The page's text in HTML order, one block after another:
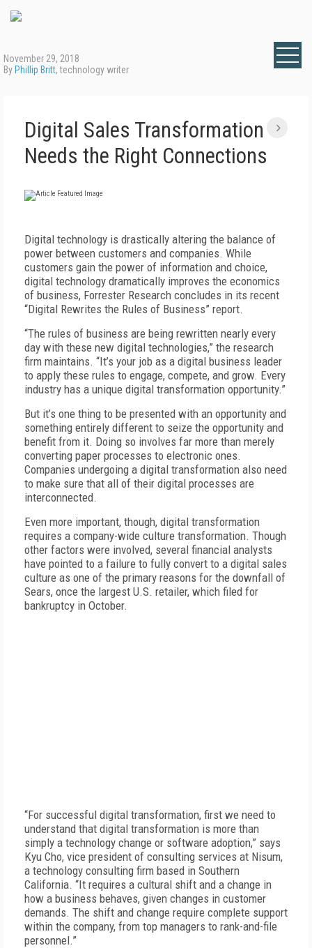
November 29, 2018
By Phillip Britt, technology writer
Digital Sales Transformation
Needs the Right Connections
Digital technology is drastically altering the balance of
power between customers and companies. While
customers gain the power of information and choice,
digital technology dramatically improves the economics
of business, Forrester Research concludes in its recent
“Digital Rewrites the Rules of Business” report.
“The rules of business are being rewritten nearly every
day with these new digital technologies,” the research
firm maintains. “It’s your job as a digital business leader
to apply these rules to engage, compete, and grow. Every
industry has a unique digital transformation opportunity.”
But it’s one thing to be presented with an opportunity and
something entirely different to seize the opportunity and
benefit from it. Doing so involves far more than merely
converting paper processes to electronic ones.
Companies undergoing a digital transformation also need
to make sure that all of their digital processes are
interconnected.
Even more important, though, digital transformation
requires a company-wide culture transformation. Though
other factors were involved, several financial analysts
have pointed to a failure to fully convert to a digital sales
culture as one of the primary reasons for the downfall of
Sears, once the largest U.S. retailer, which filed for
bankruptcy in October.
“For successful digital transformation, first we need to
understand that digital transformation is more than
simply a technology change or software adoption,” says
Kyu Cho, vice president of consulting services at Nisum,
a technology consulting firm based in Southern
California. “It requires a cultural shift and a change in
how a business behaves, given changes in customer
demands. The shift and change require complete support
within the company, from top managers to rank-and-file
personnel.”